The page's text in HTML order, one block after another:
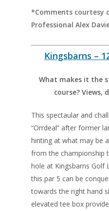
*Comments courtesy
Professional Alex
Kingsbarns –
What makes it the
course? Views,
This spectaular and
“Orrdeal” after former
hinting at what may be
from the championship
hole at Kingsbarns Golf
this par 5 can be
towards the right hand
elevated tee box